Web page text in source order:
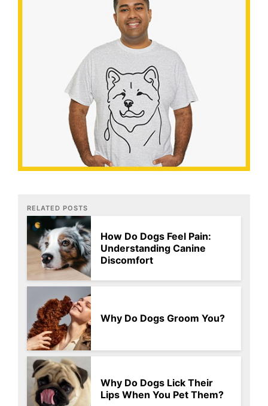
RELATED POSTS
How Do Dogs Feel Pain:
Understanding Canine
Discomfort
Why Do Dogs Groom You?
Why Do Dogs Lick Their
Lips When You Pet Them?